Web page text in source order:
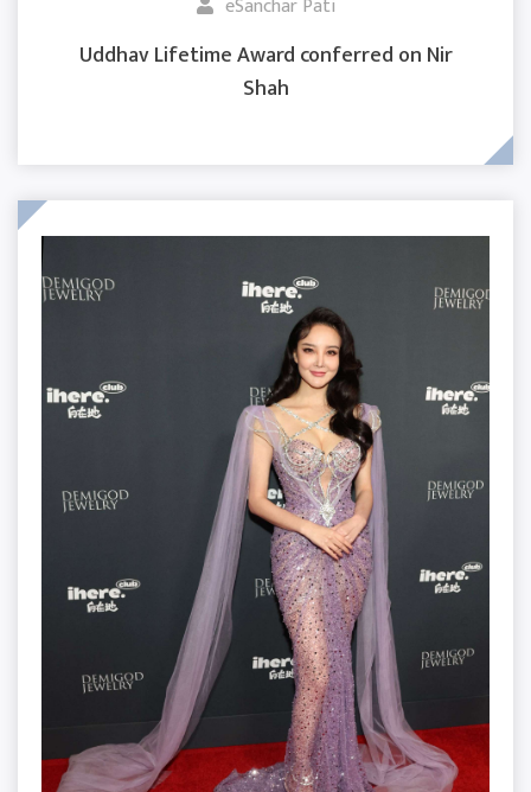
eSanchar Pati
Uddhav Lifetime Award conferred on Nir
Shah